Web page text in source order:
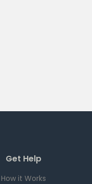
Get Help
How it Works